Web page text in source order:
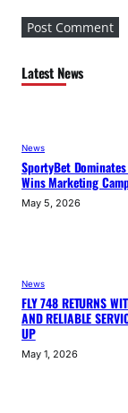
Latest News
News
SportyBet
Wins Marketing
May 5, 2026
News
FLY 748 RETURNS
AND RELIABLE
UP
May 1, 2026